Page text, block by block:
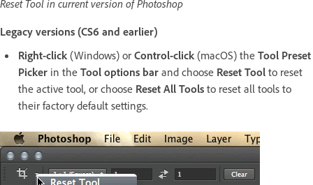
Reset Tool in current version of Photoshop
Legacy versions (CS6 and earlier)
Right-click (Windows) or Control-click (macOS) the Tool Preset
Picker in the Tool options bar and choose Reset Tool to reset
the active tool, or choose Reset All Tools to reset all tools to
their factory default settings.